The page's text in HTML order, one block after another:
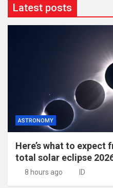
Latest posts
ASTRONOMY
Here’s what to expect
total solar eclipse
8 hours ago ID